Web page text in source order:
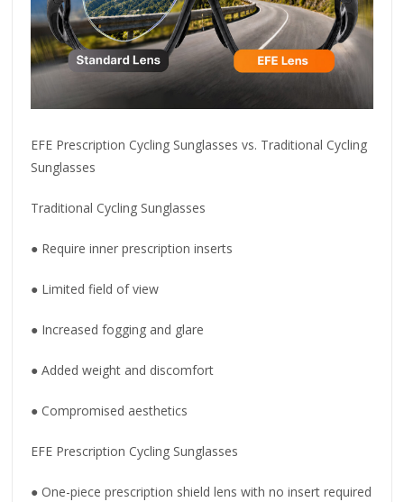
EFE Prescription Cycling Sunglasses vs. Traditional Cycling
Sunglasses
Traditional Cycling Sunglasses
● Require inner prescription inserts
● Limited field of view
● Increased fogging and glare
● Added weight and discomfort
● Compromised aesthetics
EFE Prescription Cycling Sunglasses
● One-piece prescription shield lens with no insert required